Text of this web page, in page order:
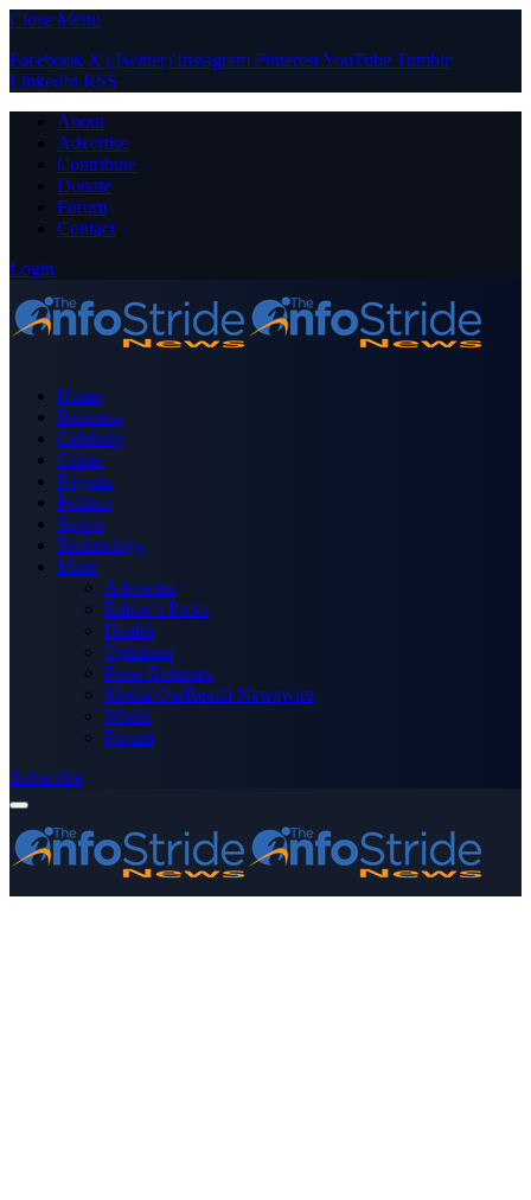
Close Menu
Facebook X (Twitter) Instagram PinterestYouTube Tumblr
LinkedIn RSS
About
Advertise
Contribute
Donate
Forum
Contact
Login
Home
Business
Celebrity
Crime
Nigeria
Politics
Sports
Technology
More
Advertise
Editor’s Picks
Health
Opinions
Press Releases
Media OutReach Newswire
World
Forum
Subscribe